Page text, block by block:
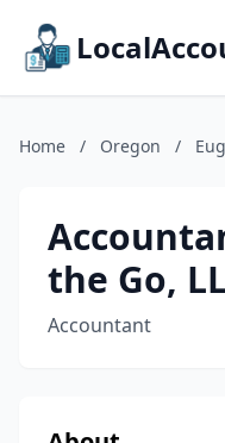
Home / Oregon /
the Go,
Accountant